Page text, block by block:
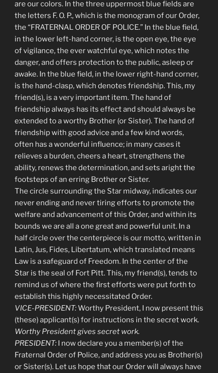
are our colors. In the three uppermost blue fields are
the letters F. O. P., which is the monogram of our Order,
the “FRATERNAL ORDER OF POLICE.” In the blue field,
in the lower left-hand corner, is the open eye, the eye
of vigilance, the ever watchful eye, which notes the
danger, and offers protection to the public, asleep or
awake. In the blue field, in the lower right-hand corner,
is the hand-clasp, which denotes friendship. This, my
friend(s), is a very important item. The hand of
friendship always has its effect and should always be
extended to a worthy Brother (or Sister). The hand of
friendship with good advice and a few kind words,
often has a wonderful influence; in many cases it
relieves a burden, cheers a heart, strengthens the
ability, renews the determination, and sets aright the
footsteps of an erring Brother or Sister.
The circle surrounding the Star midway, indicates our
never ending and never tiring efforts to promote the
welfare and advancement of this Order, and within its
bounds we are all a one great and powerful unit. In a
half circle over the centerpiece is our motto, written in
Latin, Jus, Fides, Libertatum, which translated means
Law is a safeguard of Freedom. In the center of the
Star is the seal of Fort Pitt. This, my friend(s), tends to
remind us of where the first efforts were put forth to
establish this highly necessitated Order.
VICE-PRESIDENT:Worthy President, I now present this
(these) applicant(s) for instructions in the secret work.
Worthy President gives secret work.
PRESIDENT: I now declare you a member(s) of the
Fraternal Order of Police, and address you as Brother(s)
or Sister(s). Let us hope that our Order will always have